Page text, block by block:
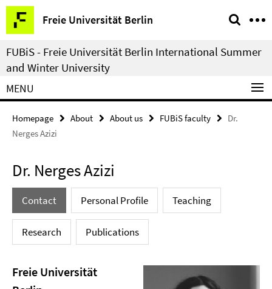
Springe
direkt
zu
Inhalt
Freie Universität Berlin
Service
Navigation
FUBiS - Freie Universität Berlin International Summer
and Winter University
MENU
Homepage About About us FUBiS faculty
Dr.
Nerges Azizi
Dr. Nerges Azizi
Contact Personal Profile Teaching
Research Publications
Freie Universität